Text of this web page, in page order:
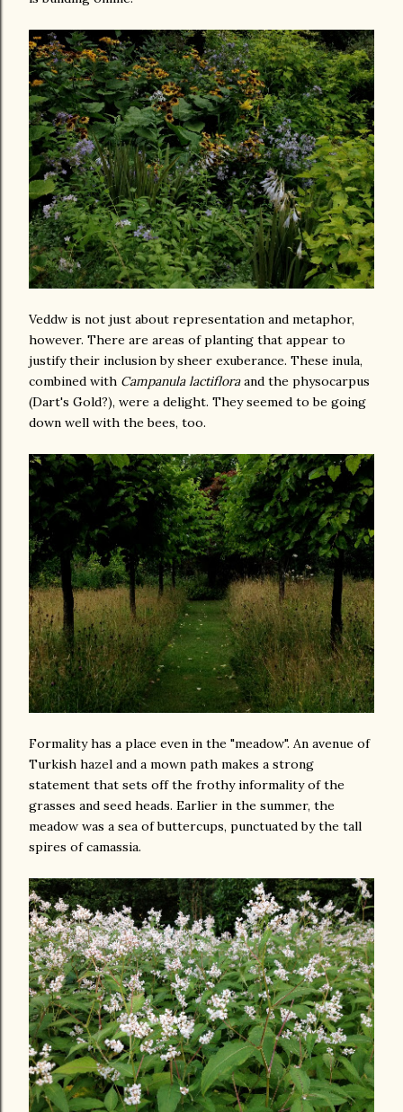
Veddw is not just about representation and metaphor,
however. There are areas of planting that appear to
justify their inclusion by sheer exuberance. These inula,
combined with Campanula lactifloraand the physocarpus
(Dart's Gold?), were a delight. They seemed to be going
down well with the bees, too.
Formality has a place even in the "meadow". An avenue of
Turkish hazel and a mown path makes a strong
statement that sets off the frothy informality of the
grasses and seed heads. Earlier in the summer, the
meadow was a sea of buttercups, punctuated by the tall
spires of camassia.